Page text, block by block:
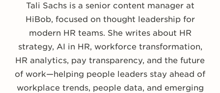
Tali Sachs is a senior content manager at
HiBob, focused on thought leadership for
modern HR teams. She writes about HR
strategy, AI in HR, workforce transformation,
HR analytics, pay transparency, and the future
of work—helping people leaders stay ahead of
workplace trends, people data, and emerging